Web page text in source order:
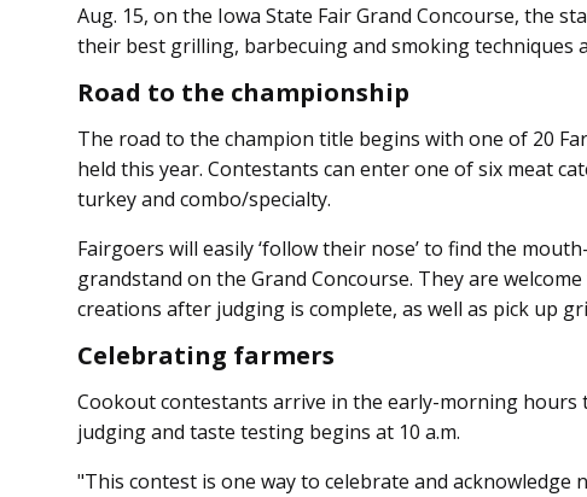
Aug. 15, on the Iowa State Fair Grand Concourse, the
their best grilling, barbecuing and smoking techniques
Road to the championship
The road to the champion title begins with one of 20
held this year. Contestants can enter one of six meat
turkey and combo/specialty.
Fairgoers will easily ‘follow their nose’ to find the
grandstand on the Grand Concourse. They are
creations after judging is complete, as well as pick up
Celebrating farmers
Cookout contestants arrive in the early-morning
judging and taste testing begins at 10 a.m.
"This contest is one way to celebrate and acknowledge